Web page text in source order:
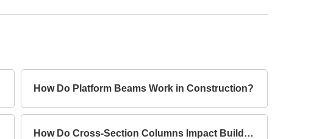
How Do Platform Beams Work in Construction?
How Do Cross-Section Columns Impact Building Safety?